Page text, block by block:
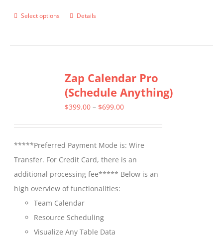
Select options
This
variants.
The
options
chosen
on
the
product
page
Details
Zap Calendar Pro
(Schedule Anything)
$399.00 – $699.00Price
through
$699.00
*****Preferred Payment Mode is: Wire
Transfer. For Credit Card, there is an
additional processing fee***** Below is an
high overview of functionalities:
Team Calendar
Resource Scheduling
Visualize Any Table Data